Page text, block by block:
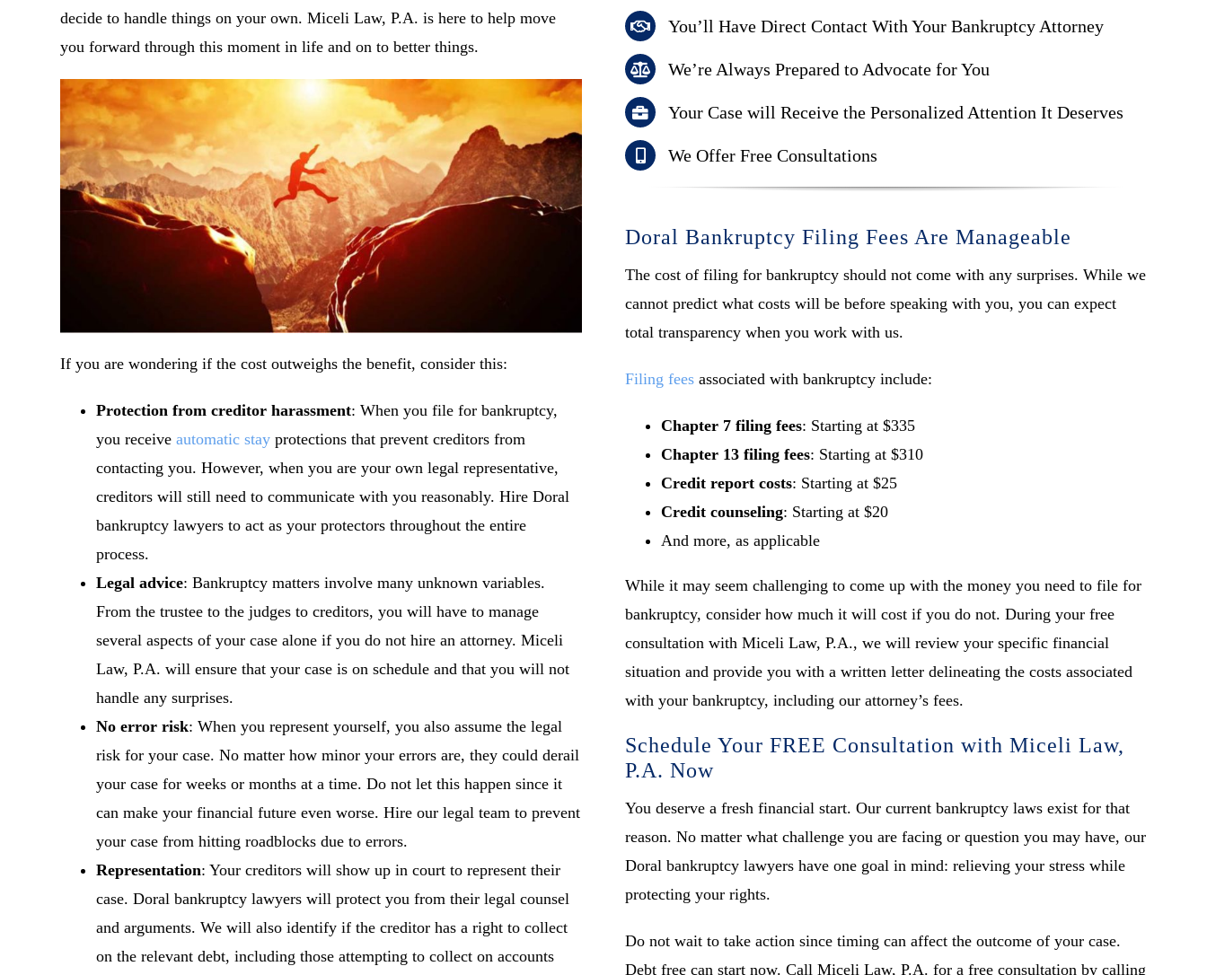
decide to handle things on your own. Miceli Law, P.A. is here to help move
you forward through this moment in life and on to better things.
If you are wondering if the cost outweighs the benefit, consider this:
Protection from creditor harassment: When you file for bankruptcy,
you receiveautomatic stay protections that prevent creditors from
contacting you. However, when you are your own legal representative,
creditors will still need to communicate with you reasonably. Hire Doral
bankruptcy lawyers to act as your protectors throughout the entire
process.
Legal advice: Bankruptcy matters involve many unknown variables.
From the trustee to the judges to creditors, you will have to manage
several aspects of your case alone if you do not hire an attorney. Miceli
Law, P.A. will ensure that your case is on schedule and that you will not
handle any surprises.
No error risk: When you represent yourself, you also assume the legal
risk for your case. No matter how minor your errors are, they could derail
your case for weeks or months at a time. Do not let this happen since it
can make your financial future even worse. Hire our legal team to prevent
your case from hitting roadblocks due to errors.
Representation: Your creditors will show up in court to represent their
case. Doral bankruptcy lawyers will protect you from their legal counsel
and arguments. We will also identify if the creditor has a right to collect
on the relevant debt, including those attempting to collect on accounts
You’ll Have Direct Contact With Your Bankruptcy Attorney
We’re Always Prepared to Advocate for You
Your Case will Receive the Personalized Attention It Deserves
We Offer Free Consultations
Doral Bankruptcy Filing Fees Are Manageable
The cost of filing for bankruptcy should not come with any surprises. While we
cannot predict what costs will be before speaking with you, you can expect
total transparency when you work with us.
Filing fees associated with bankruptcy include:
Chapter 7 filing fees: Starting at $335
Chapter 13 filing fees: Starting at $310
Credit report costs: Starting at $25
Credit counseling: Starting at $20
And more, as applicable
While it may seem challenging to come up with the money you need to file for
bankruptcy, consider how much it will cost if you do not. During your free
consultation with Miceli Law, P.A., we will review your specific financial
situation and provide you with a written letter delineating the costs associated
with your bankruptcy, including our attorney’s fees.
Schedule Your FREE Consultation with Miceli Law,
P.A. Now
You deserve a fresh financial start. Our current bankruptcy laws exist for that
reason. No matter what challenge you are facing or question you may have, our
Doral bankruptcy lawyers have one goal in mind: relieving your stress while
protecting your rights.
Do not wait to take action since timing can affect the outcome of your case.
Debt free can start now. Call Miceli Law, P.A. for a free consultation by calling